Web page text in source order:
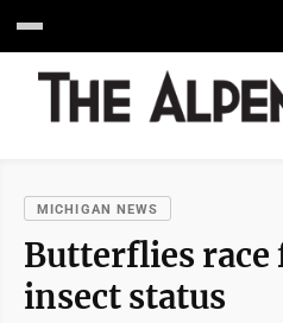
MICHIGAN NEWS
Butterflies race
insect status